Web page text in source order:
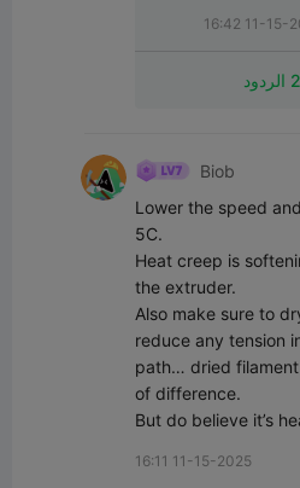
16:42 11-15-
Biob
Lower the speed
5C.
Heat creep is
the extruder.
Also make sure to
reduce any tension
path… dried
of difference.
But do believe it’s
16:11 11-15-2025